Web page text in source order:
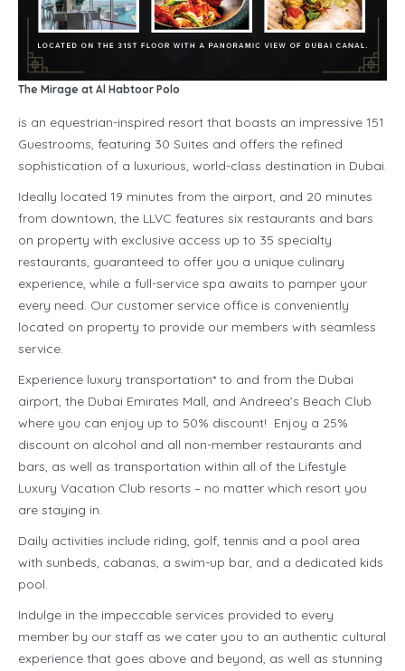
The Mirage at Al Habtoor Polo
is an equestrian-inspired resort that boasts an impressive 151
Guestrooms, featuring 30 Suites and offers the refined
sophistication of a luxurious, world-class destination in Dubai.
Ideally located 19 minutes from the airport, and 20 minutes
from downtown, the LLVC features six restaurants and bars
on property with exclusive access up to 35 specialty
restaurants, guaranteed to offer you a unique culinary
experience, while a full-service spa awaits to pamper your
every need. Our customer service office is conveniently
located on property to provide our members with seamless
service.
Experience luxury transportation* to and from the Dubai
airport, the Dubai Emirates Mall, and Andreea’s Beach Club
where you can enjoy up to 50% discount! Enjoy a 25%
discount on alcohol and all non-member restaurants and
bars, as well as transportation within all of the Lifestyle
Luxury Vacation Club resorts – no matter which resort you
are staying in.
Daily activities include riding, golf, tennis and a pool area
with sunbeds, cabanas, a swim-up bar, and a dedicated kids
pool.
Indulge in the impeccable services provided to every
member by our staff as we cater you to an authentic cultural
experience that goes above and beyond, as well as stunning